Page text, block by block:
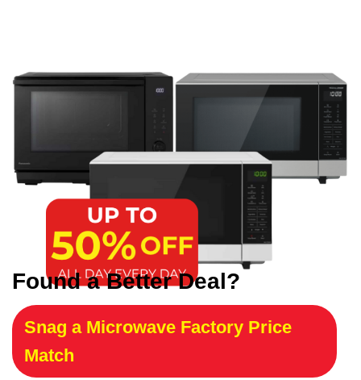
Found a Better Deal?
Snag a Microwave Factory Price
Match